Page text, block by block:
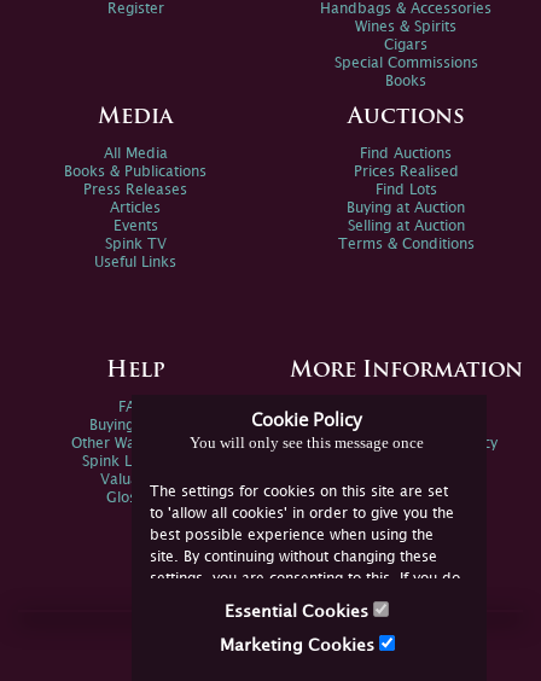
Cookie Policy
You will only see this message once
The settings for cookies on this site are set
to 'allow all cookies' in order to give you the
best possible experience when using the
site. By continuing without changing these
settings, you are consenting to this. If you do
not consent, you must disable the cookies or
Essential Cookies
Marketing Cookies
Register
Handbags & Accessories
Wines & Spirits
Cigars
Special Commissions
Books
Media
All Media
Books & Publications
Press Releases
Articles
Events
Spink TV
Useful Links
Auctions
Find Auctions
Prices Realised
Find Lots
Buying at Auction
Selling at Auction
Terms & Conditions
Help
FAQs
Buying Online
Other Ways To Sell
Spink Live Help
Valuations
Glossary
More Information
Spink Environmental Policy
Join Us Online